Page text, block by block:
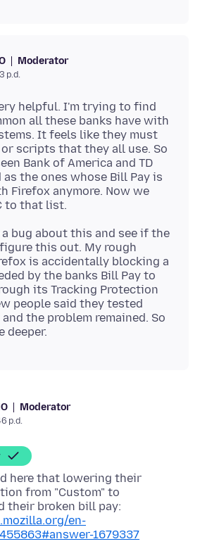
Moderator
p.d.
helpful. I'm trying to find
all these banks have with
It feels like they must
scripts that they all use. So
Bank of America and TD
as the ones whose Bill Pay is
Firefox anymore. Now we
bug about this and see if the
this out. My rough
is accidentally blocking a
by the banks Bill Pay to
its Tracking Protection
people said they tested
the problem remained. So
Moderator
p.d.
here that lowering their
from "Custom" to
en-
1679337